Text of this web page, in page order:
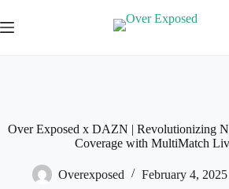
to
content
Over Exposed x DAZN | Revolutionizing
Coverage with MultiMatch
Overexposed February 4, 2025